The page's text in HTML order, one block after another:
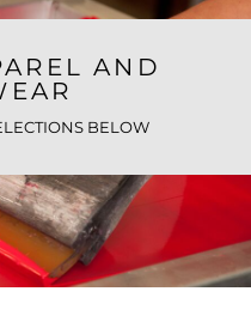
AND
BELOW